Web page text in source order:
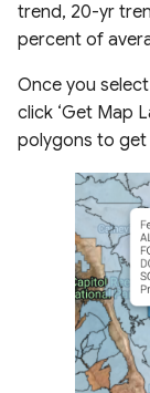
trend, 20-yr
percent of
Once you select
click ‘Get Map
polygons to get